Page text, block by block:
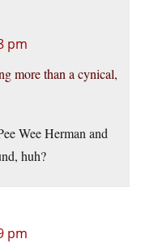
pm
more than a cynical,
Wee Herman and
huh?
pm